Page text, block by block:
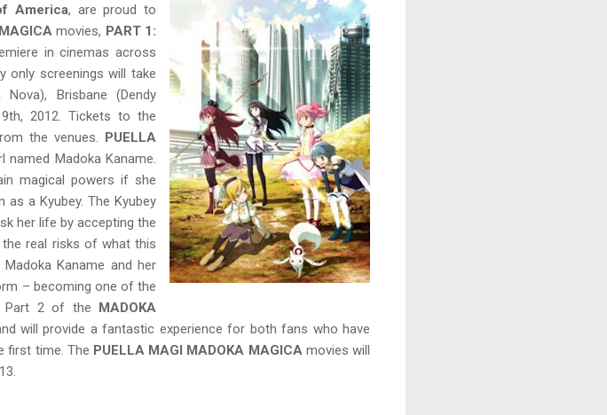
America, are proud to
movies, PART 1:
in cinemas across
only screenings will take
Brisbane (Dendy
2012. Tickets to the
the venues. PUELLA
Madoka Kaname.
magical powers if she
a Kyubey. The Kyubey
her life by accepting the
real risks of what this
Kaname and her
– becoming one of the
Part 2 of the MADOKA
will provide a fantastic experience for both fans who have
first time. The PUELLA MAGI MADOKA MAGICA movies will